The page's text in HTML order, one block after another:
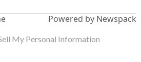
Powered by Newspack
My Personal Information